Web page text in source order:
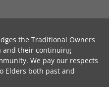
the Traditional Owners
and their continuing
We pay our respects
Elders both past and